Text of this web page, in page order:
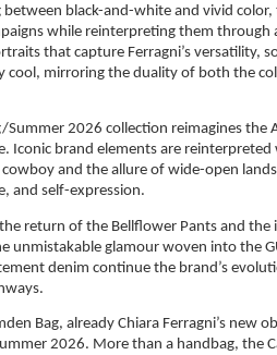
black-and-white and vivid color,
while reinterpreting them
that capture Ferragni’s versatility,
cool, mirroring the duality of both the
Summer 2026 collection reimagines the
Iconic brand elements are
and the allure of wide-open
and self-expression.
return of the Bellflower Pants and
unmistakable glamour woven into the
denim continue the brand’s
Bag, already Chiara Ferragni’s new
2026. More than a handbag, the